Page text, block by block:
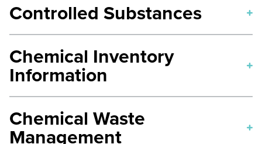
Controlled Substances
Safe Handling of Hazardous Drugs
Chemical Inventory
Information
Chemical Redistribution Log
Chemical Waste
Management